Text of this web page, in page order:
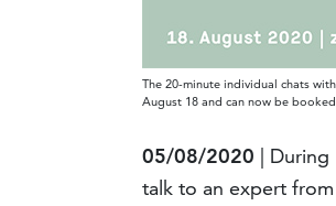
The 20-minute individual chats
August 18 and can now be
05/08/2020 |
talk to an expert